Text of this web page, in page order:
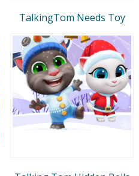
TalkingTom Needs Toy